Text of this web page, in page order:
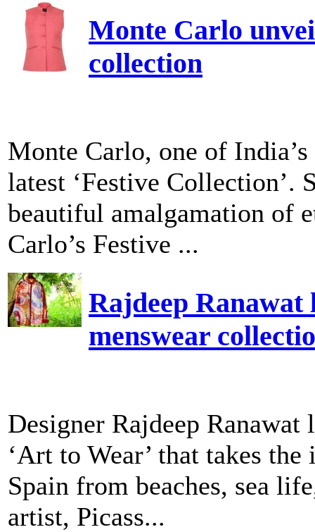
Monte Carlo
collection
Monte Carlo, one of
latest ‘Festive Collection’.
beautiful amalgamation of
Carlo’s Festive ...
Rajdeep Ranawat
menswear
Designer Rajdeep
‘Art to Wear’ that takes
Spain from beaches, sea
artist, Picass...